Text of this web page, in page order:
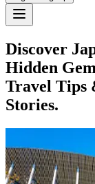
Discover
Hidden
Travel Tips
Stories.